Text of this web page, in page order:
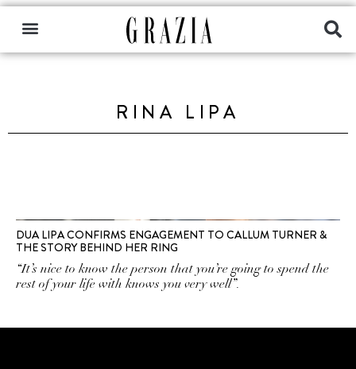
RINA LIPA
DUA LIPA CONFIRMS ENGAGEMENT TO CALLUM TURNER &
THE STORY BEHIND HER RING
“It’s nice to know the person that you’re going to spend the
rest of your life with knows you very well”.